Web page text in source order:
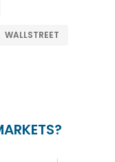
WALLSTREET